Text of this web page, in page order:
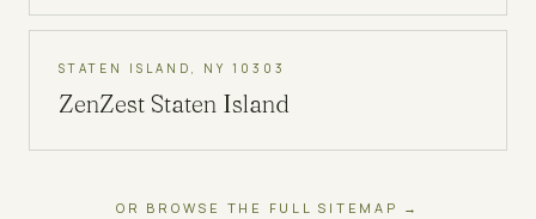
STATEN ISLAND, NY 10303
ZenZest Staten Island
OR BROWSE THE FULL SITEMAP →